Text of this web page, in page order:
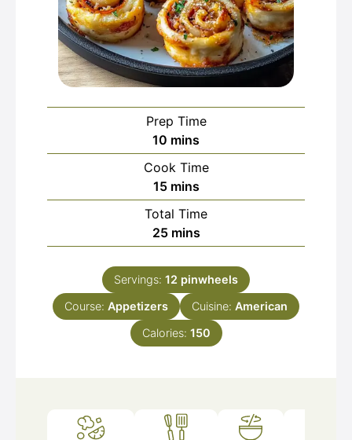
Prep Time
10 minutes
mins
Cook Time
15minutes
mins
Total Time
25minutes
mins
Servings: 12 pinwheels
Course: Appetizers Cuisine: American
Calories: 150